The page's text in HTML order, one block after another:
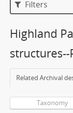
Filters
Highland
Related Archival
Taxonomy